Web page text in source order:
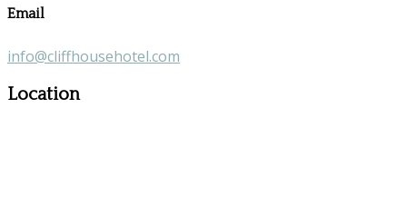
Email
info@cliffhousehotel.com
Location